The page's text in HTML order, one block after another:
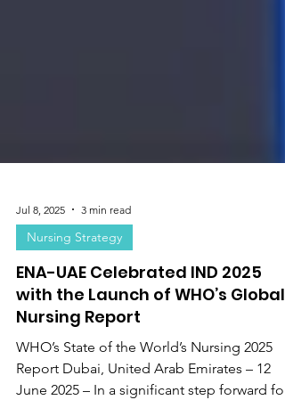
Jul 8, 2025 3 min read
Nursing Strategy
ENA-UAE Celebrated IND 2025
with the Launch of WHO’s Global
Nursing Report